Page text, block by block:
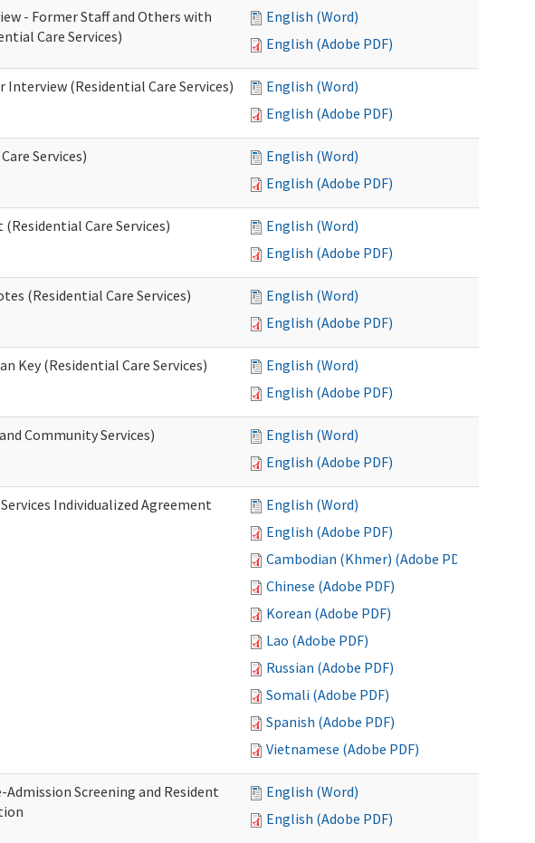
- Former Staff and Others with
Care Services)
English (Word)
English (Adobe PDF)
Interview (Residential Care Services)
English (Word)
English (Adobe PDF)
Services)
English (Word)
English (Adobe PDF)
Care Services)
English (Word)
English (Adobe PDF)
(Residential Care Services)
English (Word)
English (Adobe PDF)
Key (Residential Care Services)
English (Word)
English (Adobe PDF)
Community Services)
English (Word)
English (Adobe PDF)
Individualized Agreement
English (Word)
English (Adobe PDF)
Cambodian (Khmer) (Adobe PDF)
Chinese (Adobe PDF)
Korean (Adobe PDF)
Lao (Adobe PDF)
Russian (Adobe PDF)
Somali (Adobe PDF)
Spanish (Adobe PDF)
Vietnamese (Adobe PDF)
Screening and Resident
English (Word)
English (Adobe PDF)